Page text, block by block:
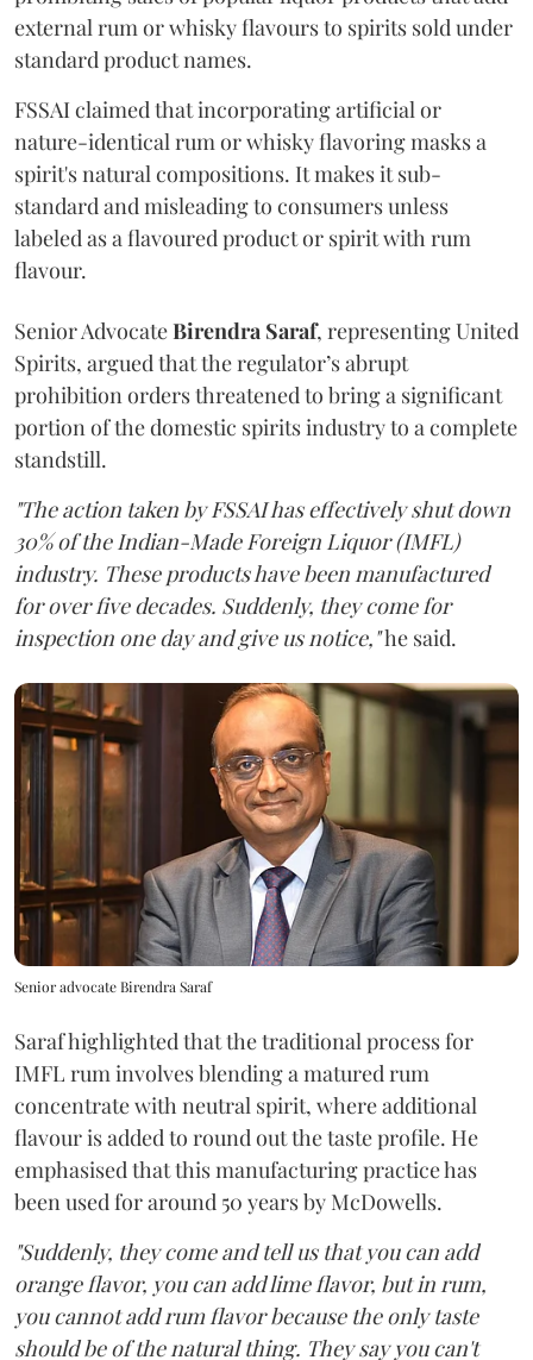
external rum or whisky flavours to spirits sold under
standard product names.
FSSAI claimed that incorporating artificial or
nature-identical rum or whisky flavoring masks a
spirit's natural compositions. It makes it sub-
standard and misleading to consumers unless
labeled as a flavoured product or spirit with rum
flavour.
Senior AdvocateBirendra Saraf, representing United
Spirits, argued that the regulator’s abrupt
prohibition orders threatened to bring a significant
portion of the domestic spirits industry to a complete
standstill.
"The action taken by FSSAI has effectively shut down
30% of the Indian-Made Foreign Liquor (IMFL)
industry. These products have been manufactured
for over five decades. Suddenly, they come for
inspection one day and give us notice,"he said.
Senior advocate Birendra Saraf
Saraf highlighted that the traditional process for
IMFL rum involves blending a matured rum
concentrate with neutral spirit, where additional
flavour is added to round out the taste profile. He
emphasised that this manufacturing practice has
been used for around 50 years by McDowells.
"Suddenly, they come and tell us that you can add
orange flavor, you can add lime flavor, but in rum,
you cannot add rum flavor because the only taste
should be of the natural thing. They say you can't